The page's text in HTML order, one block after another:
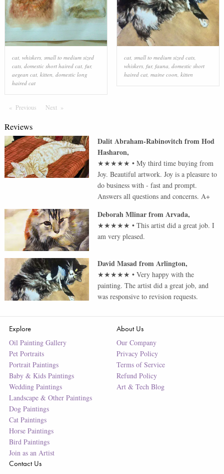
cat, whiskers, small to medium sized
cats, domestic short haired cat, fur,
aegean cat, kitten domestic long
haired cat
cat, small to medium sized cats,
whiskers, fur, fauna domestic short
haired cat, maine coon kitten
Previous PageNextPage
Reviews
Dalit Abraham-RabinovitchfromHod
Hasharon,
★★★★★ •My third time buying from
Joy. Beautiful artwork. Joy is a pleasure to
do business with - fast and prompt.
Answers all questions and concerns. A+
Deborah MlinarfromArvada,
★★★★★ •This artist did a great job. I
am very pleased.
David MasadfromArlington,
★★★★★ •Very happy with the
painting. The artist did a great job, and
was responsive to revision requests.
Explore
Oil Painting Gallery
Pet Portraits
Portrait Paintings
Baby & Kids Paintings
Wedding Paintings
Landscape & Other Paintings
Dog Paintings
Cat Paintings
Horse Paintings
Bird Paintings
Join as an Artist
About Us
Our Company
Privacy Policy
Terms of Service
Refund Policy
Art & Tech Blog
Contact Us